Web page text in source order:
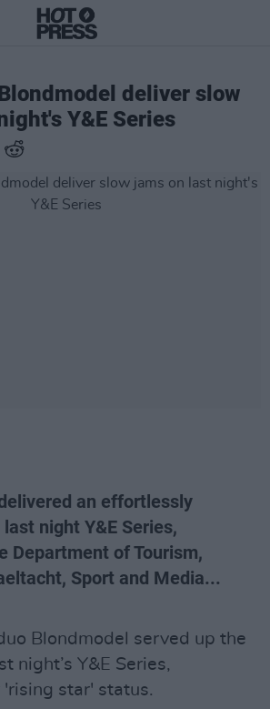
deliver slow
Y&E Series
an effortlessly
night Y&E Series,
Department of Tourism,
Sport and Media...
Blondmodel served up the
night’s Y&E Series,
star' status.